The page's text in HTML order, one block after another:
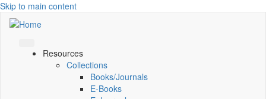
Skip to main content
Resources
Collections
Books/Journals
E-Books